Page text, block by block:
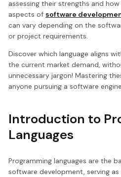
assessing their strengths and
aspects of software
can vary depending on the
or project requirements.
Discover which language aligns
the current market demand,
unnecessary jargon! Mastering
anyone pursuing a software
Introduction to
Languages
Programming languages are the
software development, serving